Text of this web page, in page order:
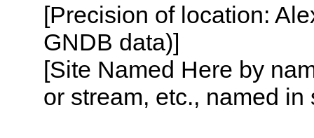
[Precision of location:
GNDB data)]
[Site Named Here by
or stream, etc., named